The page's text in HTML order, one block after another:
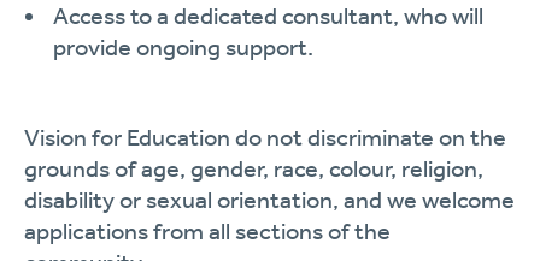
Access to a dedicated consultant, who will
provide ongoing support.
Vision for Education do not discriminate on the
grounds of age, gender, race, colour, religion,
disability or sexual orientation, and we welcome
applications from all sections of the